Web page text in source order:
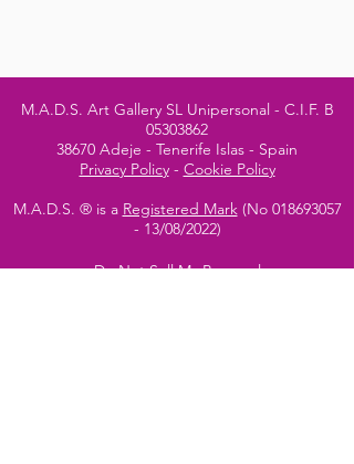
M.A.D.S. Art Gallery SL Unipersonal - C.I.F. B
05303862
38670 Adeje - Tenerife Islas - Spain
Privacy Policy- Cookie Policy
M.A.D.S. ® is a Registered Mark(No 018693057
- 13/08/2022)
Do Not Sell My Personal